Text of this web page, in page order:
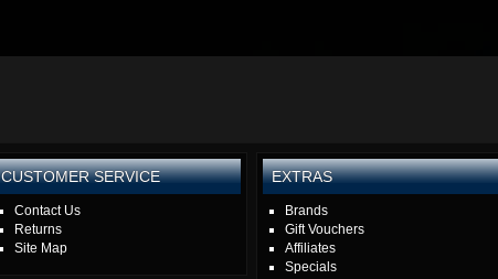
CUSTOMER SERVICE
Contact Us
Returns
Site Map
EXTRAS
Brands
Gift Vouchers
Affiliates
Specials